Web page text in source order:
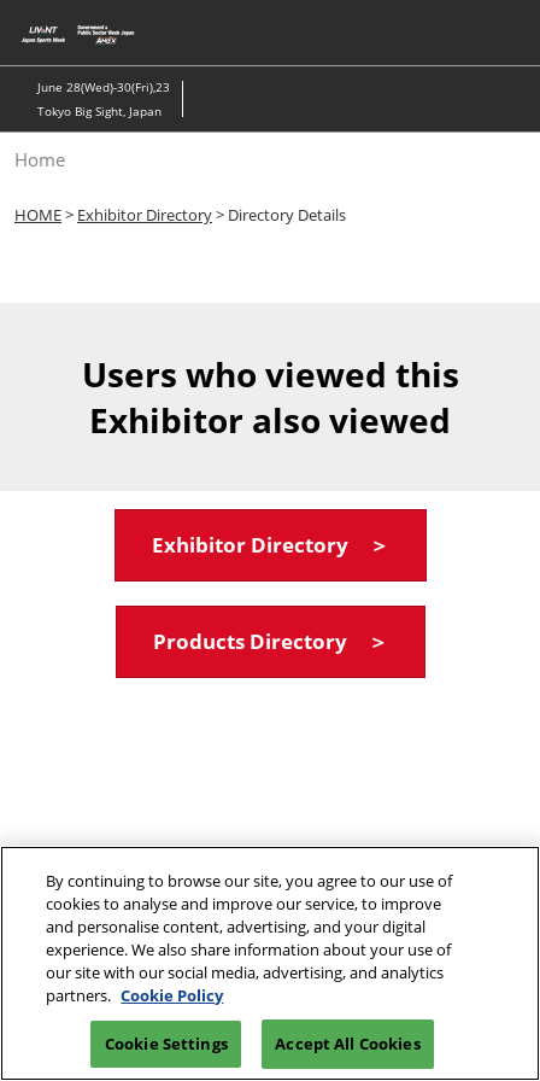
to
content
June 28(Wed)-30(Fri),23
Tokyo Big Sight, Japan
Home
HOME> Exhibitor Directory> Directory Details
Users who viewed this
Exhibitor also viewed
Exhibitor Directory ＞
Products Directory ＞
By continuing to browse our site, you agree to our use of
cookies to analyse and improve our service, to improve
and personalise content, advertising, and your digital
experience. We also share information about your use of
our site with our social media, advertising, and analytics
partners. Cookie Policy
Cookie Settings Accept All Cookies